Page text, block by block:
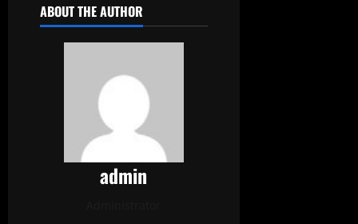
ABOUT THE AUTHOR
admin